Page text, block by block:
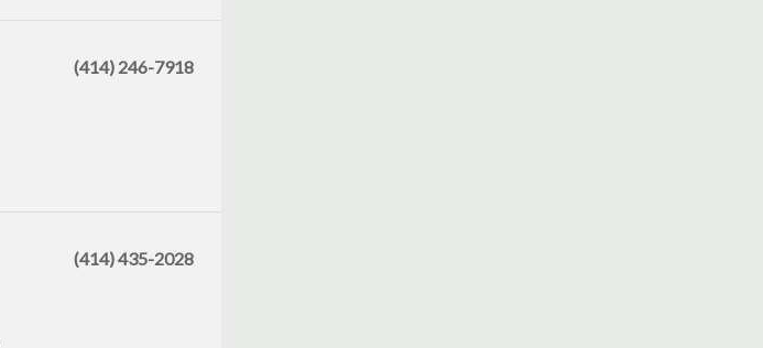
(414) 246-7918
(414) 435-2028